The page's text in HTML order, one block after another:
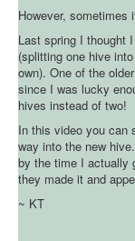
However, sometimes
Last spring I thought
(splitting one hive
own). One of the
since I was lucky
hives instead of two!
In this video you can
way into the new
by the time I actually
they made it and
~ KT